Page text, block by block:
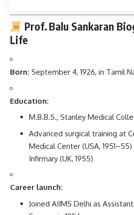
Prof. Balu Sankaran
Life
Born: September 4, 1926, in Tamil
Education:
M.B.B.S., Stanley Medical
Advanced surgical training at
Medical Center (USA,
Infirmary (UK, 1955)
Career launch:
Joined AIIMS Delhi as